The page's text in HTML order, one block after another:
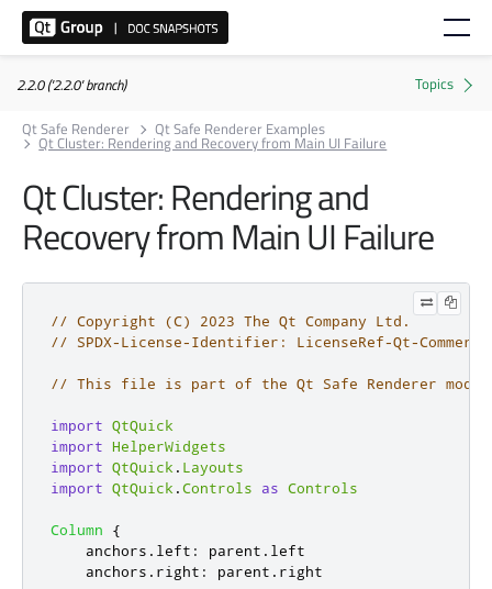
2.2.0 ('2.2.0' branch)
Qt Safe Renderer
Qt Safe Renderer Examples
Qt Cluster: Rendering and Recovery from Main UI Failure
Qt Cluster: Rendering and
Recovery from Main UI Failure
// Copyright (C) 2023 The Qt Company Ltd.
// SPDX-License-Identifier: LicenseRef-Qt-
// This file is part of the Qt Safe Renderer
import QtQuick
import HelperWidgets
import QtQuick . Layouts
import QtQuick .Controls as Controls
Column
{
anchors . left : parent . left
anchors . right : parent . right